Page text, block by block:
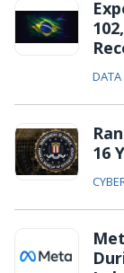
DATA
16